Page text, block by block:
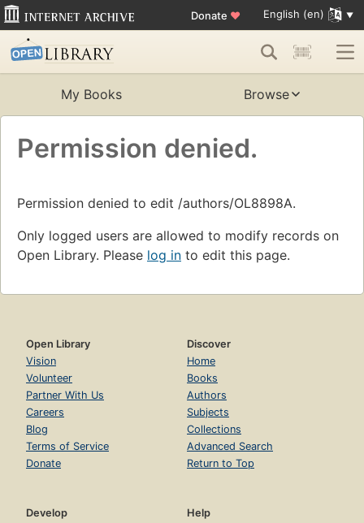
Donate ♥ English (en)
My Books Browse
Permission denied.
Permission denied to edit /authors/OL8898A.
Only logged users are allowed to modify records on
Open Library. Please log in to edit this page.
Open Library
Vision
Volunteer
Partner With Us
Careers
Blog
Terms of Service
Donate
Discover
Home
Books
Authors
Subjects
Collections
Advanced Search
Return to Top
Develop
Help